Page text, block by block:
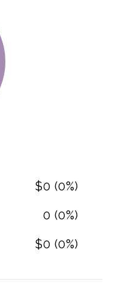
$0 (0%)
0 (0%)
$0 (0%)